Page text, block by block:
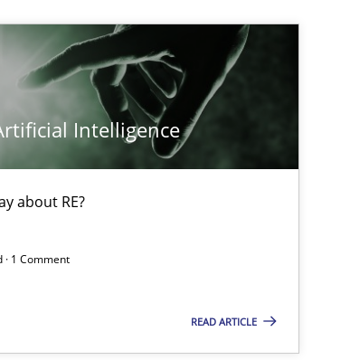
Intelligence
about RE?
· 1 Comment
READ ARTICLE
Methods